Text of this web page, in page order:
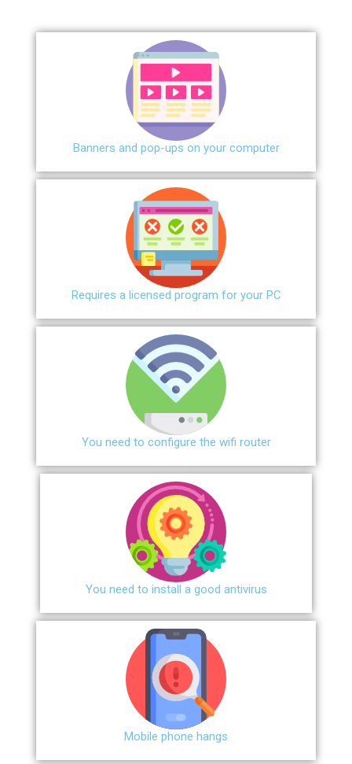
Banners and pop-ups on your computer
Requires a licensed program for your PC
You need to configure the wifi router
You need to install a good antivirus
Mobile phone hangs